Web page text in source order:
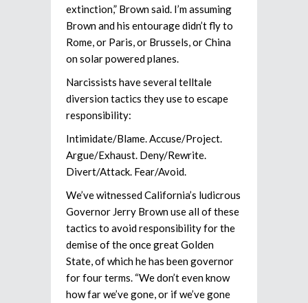
extinction,” Brown said. I’m assuming
Brown and his entourage didn’t fly to
Rome, or Paris, or Brussels, or China
on solar powered planes.
Narcissists have several telltale
diversion tactics they use to escape
responsibility:
Intimidate/Blame. Accuse/Project.
Argue/Exhaust. Deny/Rewrite.
Divert/Attack. Fear/Avoid.
We’ve witnessed California’s ludicrous
Governor Jerry Brown use all of these
tactics to avoid responsibility for the
demise of the once great Golden
State, of which he has been governor
for four terms. “We don’t even know
how far we’ve gone, or if we’ve gone